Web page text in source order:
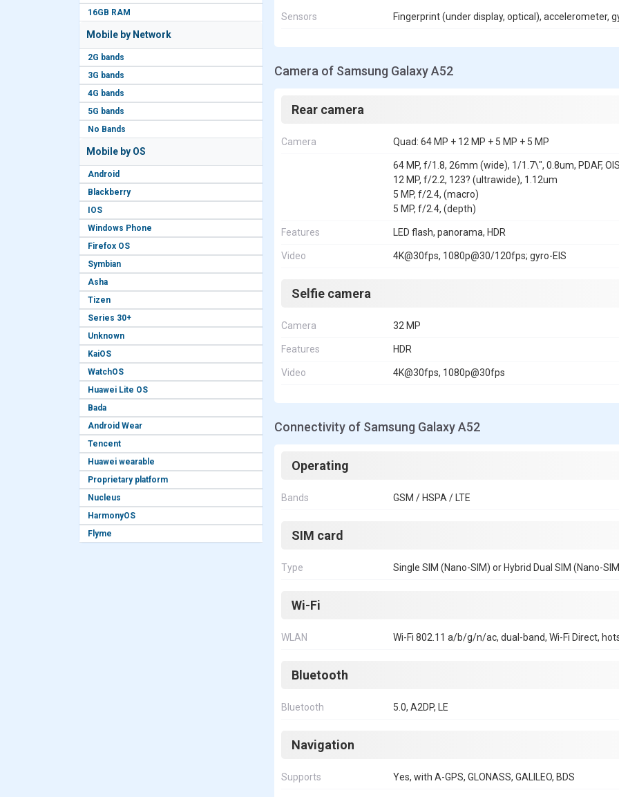
16GB RAM
Mobile by Network
2G bands
3G bands
4G bands
5G bands
No Bands
Mobile by OS
Android
Blackberry
IOS
Windows Phone
Firefox OS
Symbian
Asha
Tizen
Series 30+
Unknown
KaiOS
WatchOS
Huawei Lite OS
Bada
Android Wear
Tencent
Huawei wearable
Proprietary platform
Nucleus
HarmonyOS
Flyme
Sensors Fingerprint (under display, optical), accelerometer,
Camera of Samsung Galaxy A52
Rear camera
Camera Quad: 64 MP + 12 MP + 5 MP + 5 MP
64 MP, f/1.8, 26mm (wide), 1/1.7\", 0.8um, PDAF, OIS
12 MP, f/2.2, 123? (ultrawide), 1.12um
5 MP, f/2.4, (macro)
5 MP, f/2.4, (depth)
Features LED flash, panorama, HDR
Video 4K@30fps, 1080p@30/120fps; gyro-EIS
Selfie camera
Camera 32 MP
Features HDR
Video 4K@30fps, 1080p@30fps
Connectivity of Samsung Galaxy A52
Operating
Bands GSM / HSPA / LTE
SIM card
Type Single SIM (Nano-SIM) or Hybrid Dual SIM (Nano-
Wi-Fi
WLAN Wi-Fi 802.11 a/b/g/n/ac, dual-band, Wi-Fi Direct,
Bluetooth
Bluetooth 5.0, A2DP, LE
Navigation
Supports Yes, with A-GPS, GLONASS, GALILEO, BDS